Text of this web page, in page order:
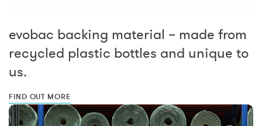
evobac backing material – made from
recycled plastic bottles and unique to
us.
FIND OUT MORE